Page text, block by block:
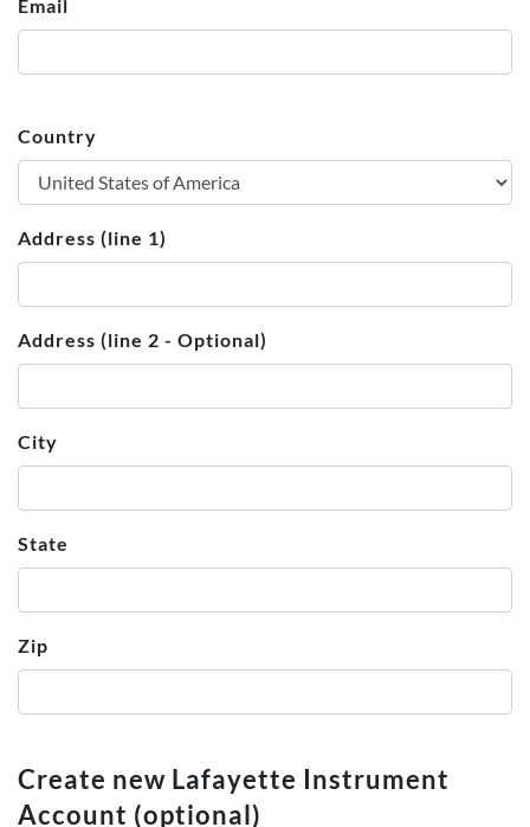
Email
Country
Address (line 1)
Address (line 2 - Optional)
City
State
Zip
Create new Lafayette Instrument
Account (optional)